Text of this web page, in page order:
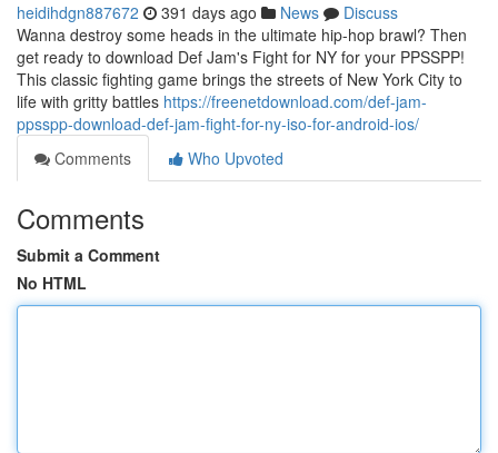
heidihdgn887672 391 days ago News
Discuss
Wanna destroy some heads in the ultimate hip-hop brawl? Then
get ready to download Def Jam's Fight for NY for your PPSSPP!
This classic fighting game brings the streets of New York City to
life with gritty battles https://freenetdownload.com/def-jam-
ppsspp-download-def-jam-fight-for-ny-iso-for-android-ios/
Comments
Who Upvoted
Comments
Submit a Comment
No HTML